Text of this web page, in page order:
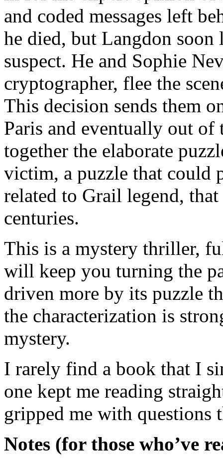
and coded messages left
he died, but Langdon soon
suspect. He and Sophie
cryptographer, flee the
This decision sends them
Paris and eventually out of
together the elaborate
victim, a puzzle that could
related to Grail legend,
centuries.
This is a mystery thriller,
will keep you turning the
driven more by its puzzle
the characterization is
mystery.
I rarely find a book that I
one kept me reading
gripped me with questions
Notes (for those who’ve